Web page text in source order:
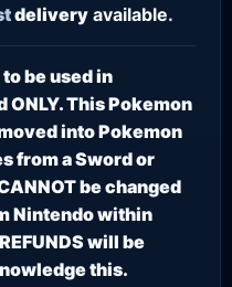
delivery available.
be used in
ONLY. This Pokemon
into Pokemon
from a Sword or
be changed
Nintendo within
will be
this.